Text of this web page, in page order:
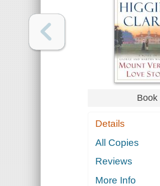
Book
Details
All Copies
Reviews
More Info